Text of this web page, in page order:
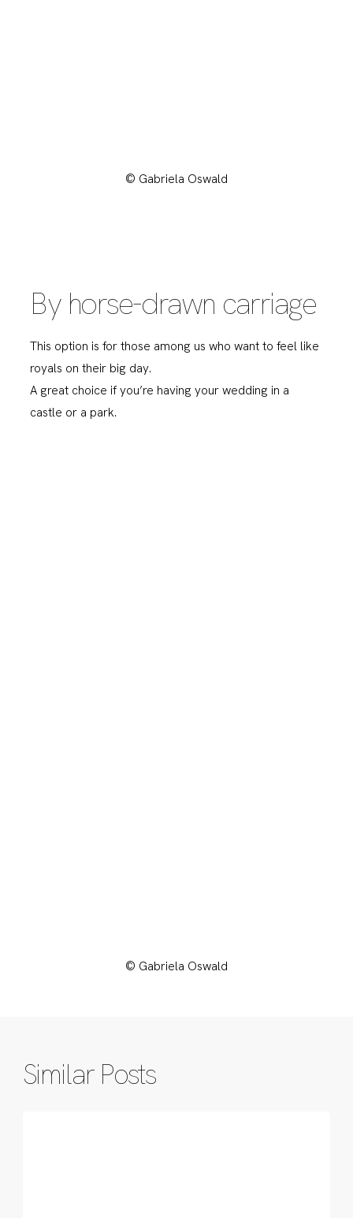
© Gabriela Oswald
By horse-drawn carriage
This option is for those among us who want to feel like
royals on their big day.
A great choice if you’re having your wedding in a
castle or a park.
© Gabriela Oswald
Similar Posts